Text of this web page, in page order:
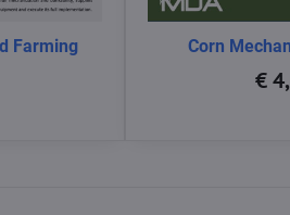
Farming Corn
€